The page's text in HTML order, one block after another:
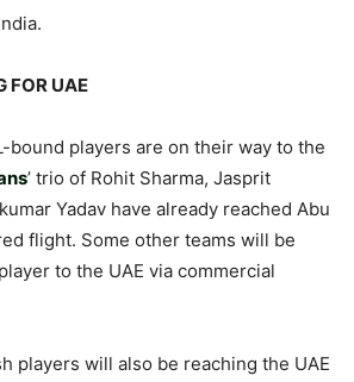
FOR UAE
bound players are on their way to the
’ trio of Rohit Sharma, Jasprit
Yadav have already reached Abu
flight. Some other teams will be
to the UAE via commercial
players will also be reaching the UAE